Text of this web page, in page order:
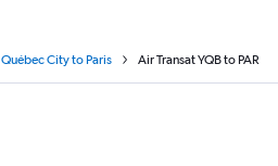
Québec City to Paris Air Transat YQB to PAR